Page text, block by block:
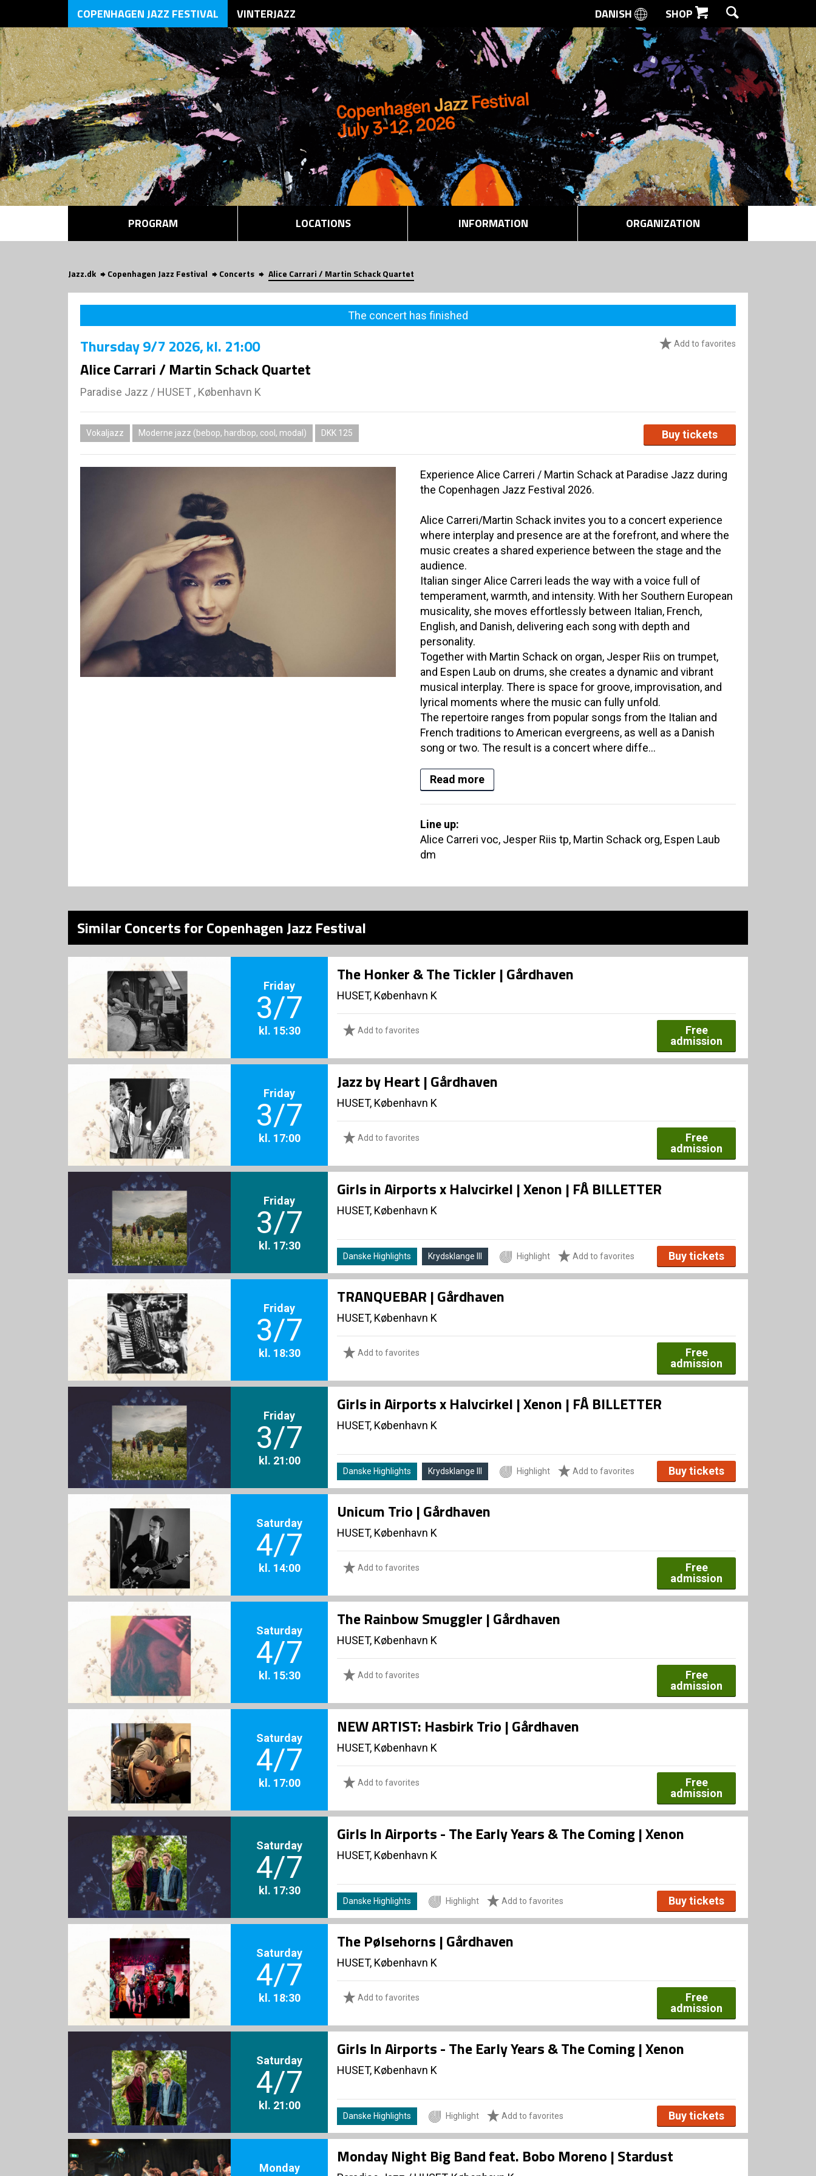
SEARCH
COPENHAGEN JAZZ FESTIVAL VINTERJAZZ DANISH SHOP
PROGRAM LOCATIONS INFORMATION ORGANIZATION
Jazz.dk Copenhagen Jazz Festival Concerts Alice Carrari / Martin Schack Quartet
The concert has finished
Add to favorites
Thursday9/7 2026, kl. 21:00
Alice Carrari / Martin Schack Quartet
Paradise Jazz / HUSET , København K
Vokaljazz Moderne jazz (bebop, hardbop, cool, modal) DKK 125 Buy tickets
Experience Alice Carreri / Martin Schack at Paradise Jazz during
the Copenhagen Jazz Festival 2026.
Alice Carreri/Martin Schack invites you to a concert experience
where interplay and presence are at the forefront, and where the
music creates a shared experience between the stage and the
audience.
Italian singer Alice Carreri leads the way with a voice full of
temperament, warmth, and intensity. With her Southern European
musicality, she moves effortlessly between Italian, French,
English, and Danish, delivering each song with depth and
personality.
Together with Martin Schack on organ, Jesper Riis on trumpet,
and Espen Laub on drums, she creates a dynamic and vibrant
musical interplay. There is space for groove, improvisation, and
lyrical moments where the music can fully unfold.
The repertoire ranges from popular songs from the Italian and
French traditions to American evergreens, as well as a Danish
song or two. The result is a concert where diffe...
Read more
Line up:
Alice Carreri voc, Jesper Riis tp, Martin Schack org, Espen Laub
dm
Similar Concerts for Copenhagen Jazz Festival
Friday
3/7
kl. 15:30
The Honker & The Tickler | Gårdhaven
HUSET, København K
Add to favorites
Free
admission
Friday
3/7
kl. 17:00
Jazz by Heart | Gårdhaven
HUSET, København K
Add to favorites
Free
admission
Friday
3/7
kl. 17:30
Girls in Airports x Halvcirkel | Xenon | FÅ BILLETTER
HUSET, København K
Danske Highlights Krydsklange III Highlight Add to favorites Buy tickets
Friday
3/7
kl. 18:30
TRANQUEBAR | Gårdhaven
HUSET, København K
Add to favorites
Free
admission
Friday
3/7
kl. 21:00
Girls in Airports x Halvcirkel | Xenon | FÅ BILLETTER
HUSET, København K
Danske Highlights Krydsklange III Highlight Add to favorites Buy tickets
Saturday
4/7
kl. 14:00
Unicum Trio | Gårdhaven
HUSET, København K
Add to favorites
Free
admission
Saturday
4/7
kl. 15:30
The Rainbow Smuggler | Gårdhaven
HUSET, København K
Add to favorites
Free
admission
Saturday
4/7
kl. 17:00
NEW ARTIST: Hasbirk Trio | Gårdhaven
HUSET, København K
Add to favorites
Free
admission
Saturday
4/7
kl. 17:30
Girls In Airports - The Early Years & The Coming | Xenon
HUSET, København K
Danske Highlights Highlight Add to favorites Buy tickets
Saturday
4/7
kl. 18:30
The Pølsehorns | Gårdhaven
HUSET, København K
Add to favorites
Free
admission
Saturday
4/7
kl. 21:00
Girls In Airports - The Early Years & The Coming | Xenon
HUSET, København K
Danske Highlights Highlight Add to favorites Buy tickets
Monday
Monday Night Big Band feat. Bobo Moreno | Stardust